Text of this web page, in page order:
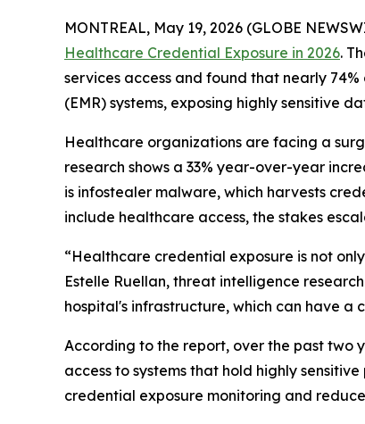
MONTREAL, May 19, 2026 (GLOBE
Healthcare Credential Exposure in 2026.
services access and found that nearly
(EMR) systems, exposing highly sensitive
Healthcare organizations are facing a
research shows a 33% year-over-year
is infostealer malware, which harvests
include healthcare access, the stakes
“Healthcare credential exposure is not
Estelle Ruellan, threat intelligence
hospital's infrastructure, which can have a
According to the report, over the past two
access to systems that hold highly
credential exposure monitoring and